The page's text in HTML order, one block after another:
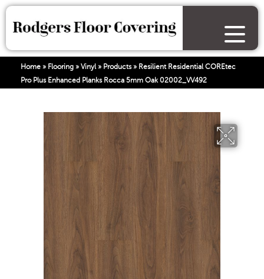
Home » Flooring » Vinyl» Products» Resilient Residential COREtec
Pro Plus Enhanced Planks Rocca 5mm Oak 02002_VV492